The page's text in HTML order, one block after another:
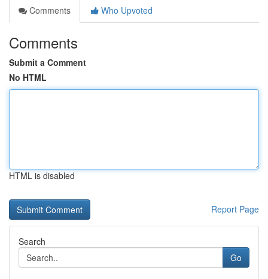
Comments
Who Upvoted
Comments
Submit a Comment
No HTML
HTML is disabled
Report Page
Search
Go